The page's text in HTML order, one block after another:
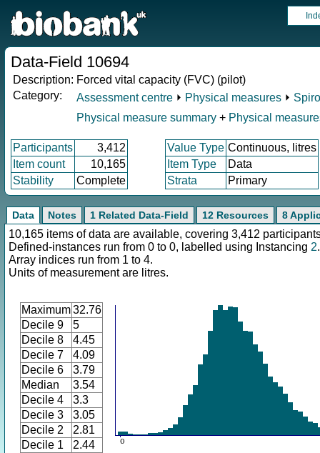
Data-Field 10694
Description: Forced vital capacity (FVC) (pilot)
Category:
Assessment centre ⏵ Physical measures ⏵
Physical measure summary + Physical
Participants 3,412 Value Type Continuous, litres
Item count
10,165 Item Type
Data
Stability
Complete Strata Primary
Data Notes 1 Related Data-Field 12 Resources 8
10,165 items of data are available, covering 3,412
Defined-instances run from 0 to 0, labelled using Instancing 2.
Array indices run from 1 to 4.
Units of measurement are litres.
Maximum32.76
Decile 9
5
Decile 8
4.45
Decile 7
4.09
Decile 6
3.79
Median
3.54
Decile 4
3.3
Decile 3
3.05
Decile 2
2.81
Decile 1
2.44